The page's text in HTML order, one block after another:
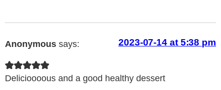
Anonymous says: 2023-07-14 at 5:38 pm
Delicioooous and a good healthy dessert